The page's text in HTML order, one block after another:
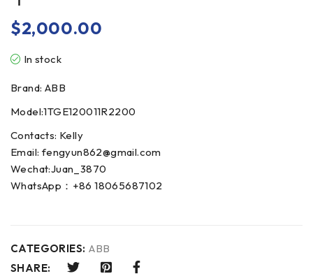
$2,000.00
In stock
Brand: ABB
Model:1TGE120011R2200
Contacts: Kelly
Email: fengyun862@gmail.com
Wechat:Juan_3870
WhatsApp：+86 18065687102
CATEGORIES: ABB
SHARE: